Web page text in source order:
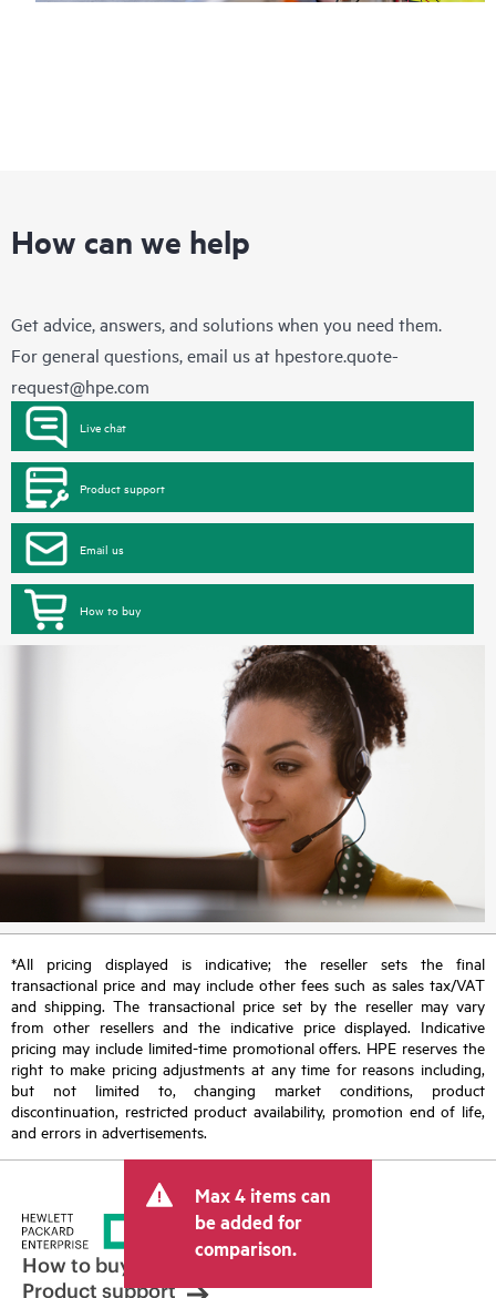
How can we help
Get advice, answers, and solutions when you need them.
For general questions, email us at hpestore.quote-
request@hpe.com
Live chat
Product support
Email us
How to buy
*All pricing displayed is indicative; the reseller sets the final
transactional price and may include other fees such as sales tax/VAT
and shipping. The transactional price set by the reseller may vary
from other resellers and the indicative price displayed. Indicative
pricing may include limited-time promotional offers. HPE reserves the
right to make pricing adjustments at any time for reasons including,
but not limited to, changing market conditions, product
discontinuation, restricted product availability, promotion end of life,
and errors in advertisements.
Max 4 items can
be added for
comparison.
How to buy
Product support